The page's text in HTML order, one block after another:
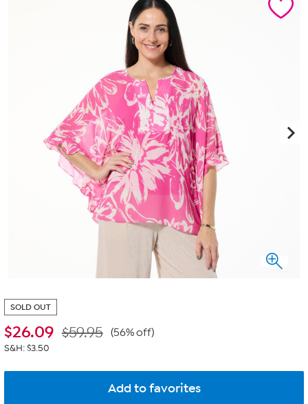
SOLD OUT
$26.09 $59.95 (56% off)
S&H: $3.50